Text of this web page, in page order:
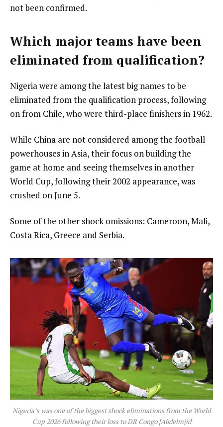
not been confirmed.
Which major teams have been
eliminated from qualification?
Nigeria were among the latest big names to be
eliminated from the qualification process, following
on from Chile, who were third-place finishers in 1962.
While China are not considered among the football
powerhouses in Asia, their focus on building the
game at home and seeing themselves in another
World Cup, following their 2002 appearance, was
crushed on June 5.
Some of the other shock omissions: Cameroon, Mali,
Costa Rica, Greece and Serbia.
Nigeria’s was one of the biggest shock eliminations from the World
Cup 2026 following their loss to DR Congo [Abdelmjid